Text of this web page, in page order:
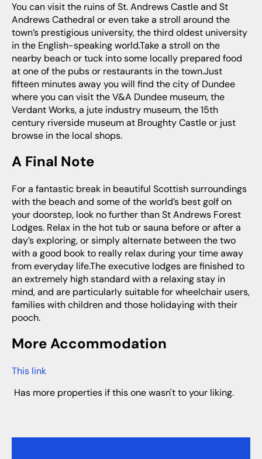
You can visit the ruins of St. Andrews Castle and St
Andrews Cathedral or even take a stroll around the
town’s prestigious university, the third oldest university
in the English-speaking world.Take a stroll on the
nearby beach or tuck into some locally prepared food
at one of the pubs or restaurants in the town.Just
fifteen minutes away you will find the city of Dundee
where you can visit the V&A Dundee museum, the
Verdant Works, a jute industry museum, the 15th
century riverside museum at Broughty Castle or just
browse in the local shops.
A Final Note
For a fantastic break in beautiful Scottish surroundings
with the beach and some of the world’s best golf on
your doorstep, look no further than St Andrews Forest
Lodges. Relax in the hot tub or sauna before or after a
day’s exploring, or simply alternate between the two
with a good book to really relax during your time away
from everyday life.The executive lodges are finished to
an extremely high standard with a relaxing stay in
mind, and are particularly suitable for wheelchair users,
families with children and those holidaying with their
pooch.
More Accommodation
This link
has more properties if this one wasn't to your liking.